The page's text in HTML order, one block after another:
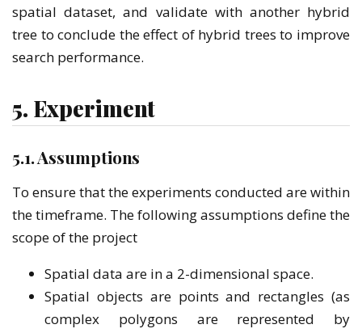
spatial dataset, and validate with another hybrid
tree to conclude the effect of hybrid trees to improve
search performance.
5. Experiment
5.1. Assumptions
To ensure that the experiments conducted are within
the timeframe. The following assumptions define the
scope of the project
Spatial data are in a 2-dimensional space.
Spatial objects are points and rectangles (as
complex polygons are represented by